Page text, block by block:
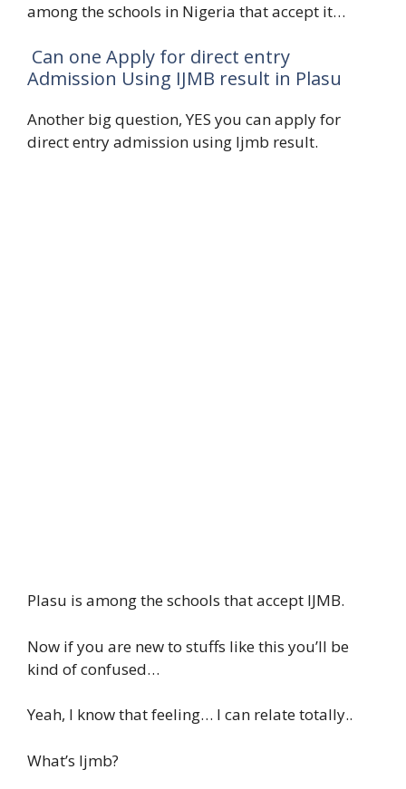
among the schools in Nigeria that accept it…
Can one Apply for direct entry
Admission Using IJMB result in Plasu
Another big question, YES you can apply for
direct entry admission using Ijmb result.
Plasu is among the schools that accept IJMB.
Now if you are new to stuffs like this you’ll be
kind of confused…
Yeah, I know that feeling… I can relate totally..
What’s Ijmb?